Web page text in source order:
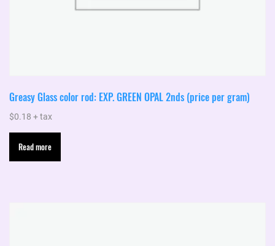
Greasy Glass color rod: EXP. GREEN OPAL 2nds (price per gram)
$0.18 + tax
Read more